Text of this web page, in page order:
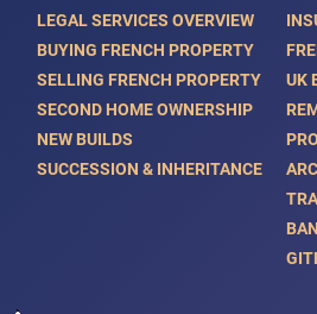
LEGAL SERVICES OVERVIEW
BUYING FRENCH PROPERTY
SELLING FRENCH PROPERTY
SECOND HOME OWNERSHIP
NEW BUILDS
SUCCESSION & INHERITANCE
UK